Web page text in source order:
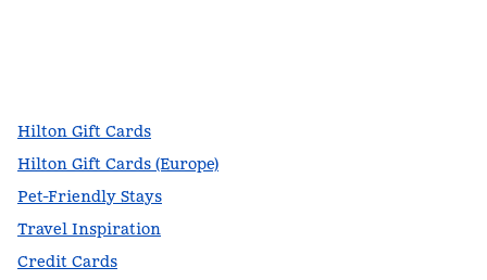
Hilton Gift Cards
Hilton Gift Cards (Europe)
Pet-Friendly Stays
Travel Inspiration
Credit Cards